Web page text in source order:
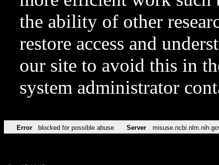
the ability of other
restore access and
our site to avoid this in
system administrator
Error blocked for possible abuse Server